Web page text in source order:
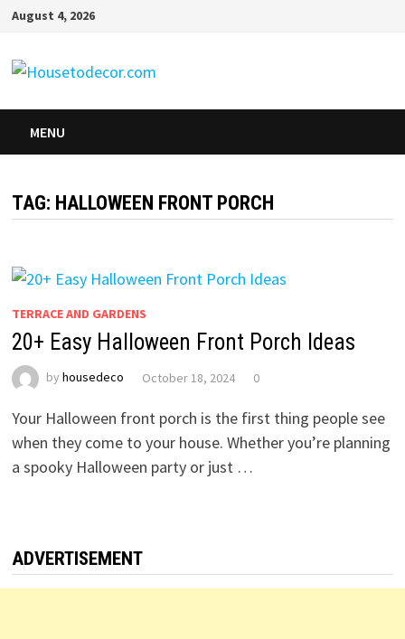
Skip
content
August 4, 2026
MENU
TAG: HALLOWEEN FRONT PORCH
TERRACE AND GARDENS
20+ Easy Halloween Front Porch Ideas
by housedeco October 18, 2024 0
Your Halloween front porch is the first thing people see
when they come to your house. Whether you’re planning
a spooky Halloween party or just …
ADVERTISEMENT